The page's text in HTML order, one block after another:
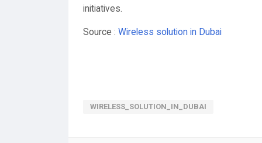
initiatives.
Source : Wireless solution in Dubai
WIRELESS_SOLUTION_IN_DUBAI